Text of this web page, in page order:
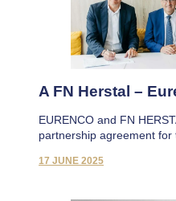
A FN Herstal –
EURENCO and FN
partnership agreement for
17 JUNE 2025